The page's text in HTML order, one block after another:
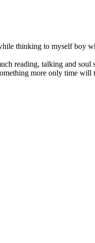
thinking to myself boy
reading, talking and soul
more only time will